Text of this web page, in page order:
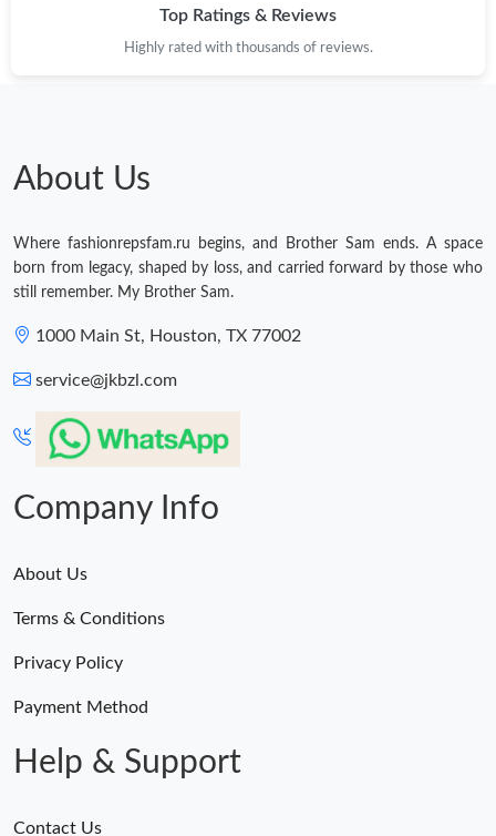
Top Ratings & Reviews
Highly rated with thousands of reviews.
About Us
Where fashionrepsfam.ru begins, and Brother Sam ends. A space
born from legacy, shaped by loss, and carried forward by those who
still remember. My Brother Sam.
1000 Main St, Houston, TX 77002
service@jkbzl.com
Company Info
About Us
Terms & Conditions
Privacy Policy
Payment Method
Help & Support
Contact Us